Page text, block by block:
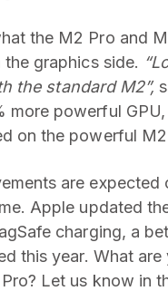
the M2 Pro and
graphics side.
the standard M2”,
more powerful
on the powerful
are
Apple updated
charging, a
this year. What
Let us know in